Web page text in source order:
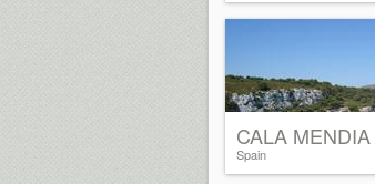
CALA MENDIA
Spain